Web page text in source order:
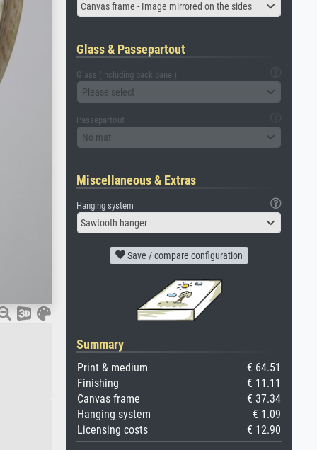
Canvas frame - Image mirrored on the sides
Glass & Passepartout
Glass (including back panel)
Please select
Passepartout
No mat
Miscellaneous & Extras
Hanging system
Sawtooth hanger
Save / compare configuration
Summary
Print & medium
€ 64.51
Finishing
€ 11.11
Canvas frame
€ 37.34
Hanging system
€ 1.09
Licensing costs
€ 12.90